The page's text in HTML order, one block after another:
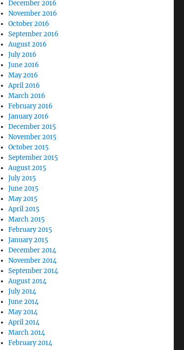
December 2016
November 2016
October 2016
September 2016
August 2016
July 2016
June 2016
May 2016
April 2016
March 2016
February 2016
January 2016
December 2015
November 2015
October 2015
September 2015
August 2015
July 2015
June 2015
May 2015
April 2015
March 2015
February 2015
January 2015
December 2014
November 2014
September 2014
August 2014
July 2014
June 2014
May 2014
April 2014
March 2014
February 2014